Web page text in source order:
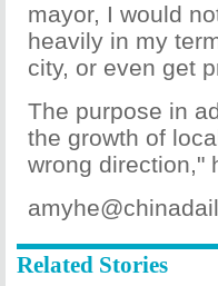
mayor, I would
heavily in my
city, or even get
The purpose in
the growth of
wrong direction,"
Related Stories